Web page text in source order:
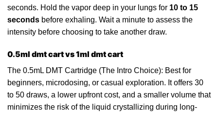
seconds. Hold the vapor deep in your lungs for 10 to 15
seconds before exhaling. Wait a minute to assess the
intensity before choosing to take another draw.
0.5ml dmt cart vs 1ml dmt cart
The 0.5mL DMT Cartridge (The Intro Choice): Best for
beginners, microdosing, or casual exploration. It offers 30
to 50 draws, a lower upfront cost, and a smaller volume that
minimizes the risk of the liquid crystallizing during long-